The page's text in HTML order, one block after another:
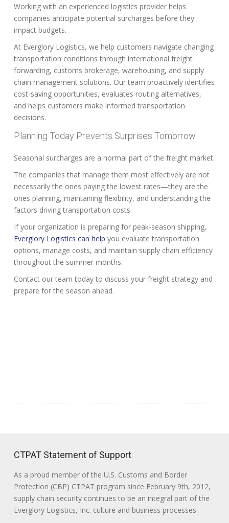
Working with an experienced logistics provider helps
companies anticipate potential surcharges before they
impact budgets.
At Everglory Logistics, we help customers navigate changing
transportation conditions through international freight
forwarding, customs brokerage, warehousing, and supply
chain management solutions. Our team proactively identifies
cost-saving opportunities, evaluates routing alternatives,
and helps customers make informed transportation
decisions.
Planning Today Prevents Surprises Tomorrow
Seasonal surcharges are a normal part of the freight market.
The companies that manage them most effectively are not
necessarily the ones paying the lowest rates—they are the
ones planning, maintaining flexibility, and understanding the
factors driving transportation costs.
If your organization is preparing for peak-season shipping,
Everglory Logistics can help you evaluate transportation
options, manage costs, and maintain supply chain efficiency
throughout the summer months.
Contact our team today to discuss your freight strategy and
prepare for the season ahead.
CTPAT Statement of Support
As a proud member of the U.S. Customs and Border
Protection (CBP) CTPAT program since February 9th, 2012,
supply chain security continues to be an integral part of the
Everglory Logistics, Inc. culture and business processes.